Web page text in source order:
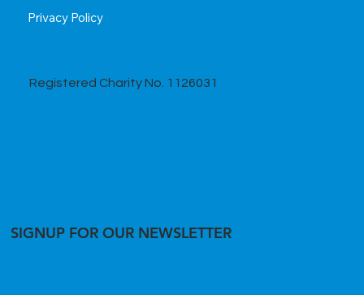
SIGNUP FOR OUR NEWSLETTER
Privacy Policy
Registered Charity No. 1126031